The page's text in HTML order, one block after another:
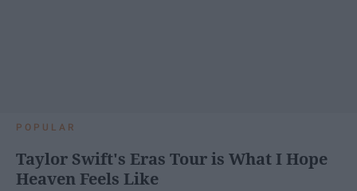
POPULAR
Taylor Swift's Eras Tour is What I Hope
Heaven Feels Like